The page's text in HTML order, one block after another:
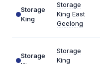
Storage
King
Storage
King East
Geelong
Storage
Storage
King